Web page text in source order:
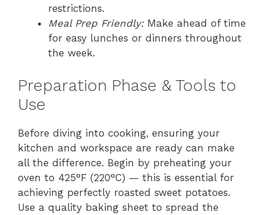
restrictions.
Meal Prep Friendly:Make ahead of time
for easy lunches or dinners throughout
the week.
Preparation Phase & Tools to
Use
Before diving into cooking, ensuring your
kitchen and workspace are ready can make
all the difference. Begin by preheating your
oven to 425°F (220°C) — this is essential for
achieving perfectly roasted sweet potatoes.
Use a quality baking sheet to spread the